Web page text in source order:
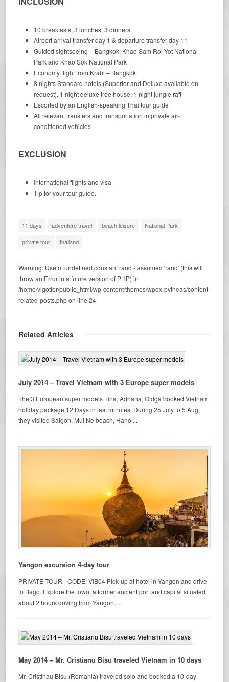
10 breakfasts, 3 lunches, 3 dinners
Airport arrival transfer day 1 & departure transfer day 11
Guided sightseeing – Bangkok, Khao Sam Roi Yot National
Park and Khao Sok National Park
Economy flight from Krabi – Bangkok
8 nights Standard hotels (Superior and Deluxe available on
request), 1 night deluxe tree house, 1 night jungle raft
Escorted by an English-speaking Thai tour guide
All relevant transfers and transportation in private air-
conditioned vehicles
EXCLUSION
International flights and visa
Tip for your tour guide.
11 days adventure travel beach leisure
National Park
private tour
thailand
Warning: Use of undefined constant rand - assumed 'rand' (this will
throw an Error in a future version of PHP) in
/home/vigotior/public_html/wp-content/themes/wpex-pytheas/content-
related-posts.phpon line24
Related Articles
July 2014 – Travel Vietnam with 3 Europe super models
The 3 European super models Tina, Adriana, Oldga booked Vietnam
holiday package 12 Days in last minutes. During 25 July to 5 Aug,
they visited Saigon, Mui Ne beach, Hanoi...
Yangon excursion 4-day tour
PRIVATE TOUR - CODE: VIB04 Pick-up at hotel in Yangon and drive
to Bago. Explore the town, a former ancient port and capital situated
about 2 hours driving from Yangon....
May 2014 – Mr. Cristianu Bisu traveled Vietnam in 10 days
Mr. Cristinau Bisu (Romania) traveled solo and booked a 10-day